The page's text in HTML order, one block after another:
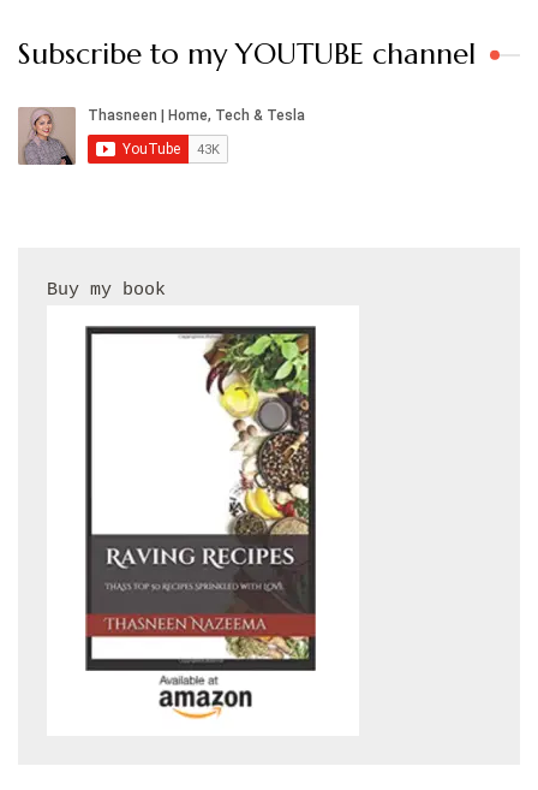
Subscribe to my YOUTUBE channel